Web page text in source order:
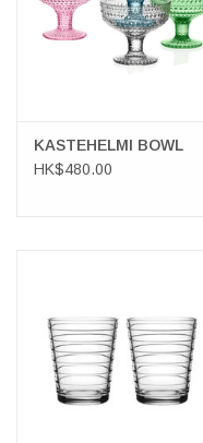
KASTEHELMI BOWL
HK$480.00